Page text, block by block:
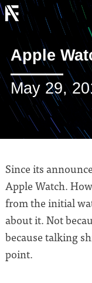
Apple
May 29,
Since its
Apple Watch.
from the initial
about it. Not
because talking
point.